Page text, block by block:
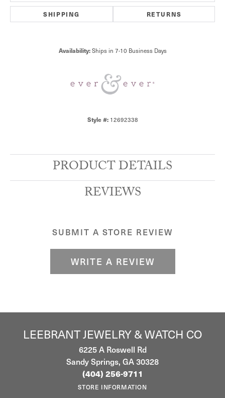
SHIPPING RETURNS
Availability: Ships in 7-10 Business Days
Style #: 12692338
PRODUCT DETAILS
REVIEWS
SUBMIT A STORE REVIEW
WRITE A REVIEW
LEEBRANT JEWELRY & WATCH CO
6225 A Roswell Rd
Sandy Springs, GA 30328
(404) 256-9711
STORE INFORMATION